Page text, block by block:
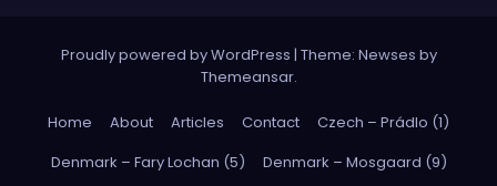
Proudly powered by WordPress | Theme: Newses by
Themeansar.
Home About Articles Contact
Czech – Prádlo (1)
Denmark – Fary Lochan (5)
Denmark – Mosgaard (9)